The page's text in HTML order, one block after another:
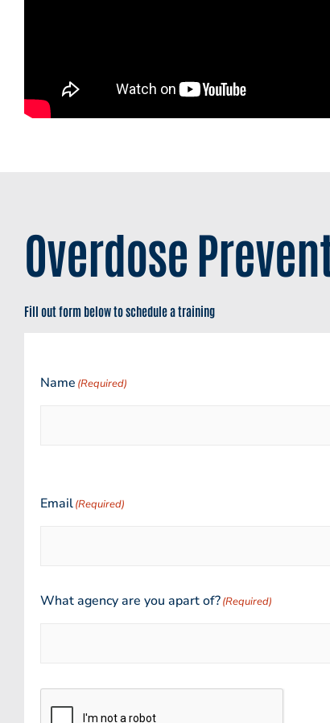
Overdose
Fill out form below to schedule a training
Name (Required)
Email(Required)
What agency are you apart of?(Required)